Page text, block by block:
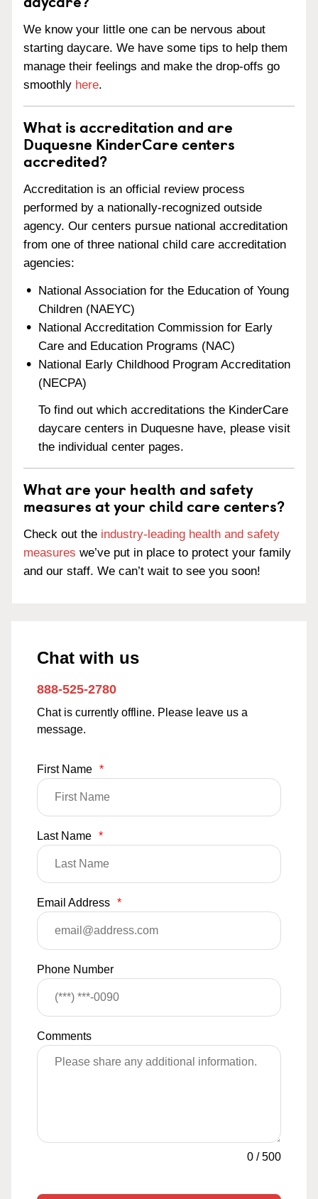
We know your little one can be nervous about
starting daycare. We have some tips to help them
manage their feelings and make the drop-offs go
smoothly here.
What is accreditation and are
Duquesne KinderCare centers
accredited?
Accreditation is an official review process
performed by a nationally-recognized outside
agency. Our centers pursue national accreditation
from one of three national child care accreditation
agencies:
National Association for the Education of Young
Children (NAEYC)
National Accreditation Commission for Early
Care and Education Programs (NAC)
National Early Childhood Program Accreditation
(NECPA)
To find out which accreditations the KinderCare
daycare centers in Duquesne have, please visit
the individual center pages.
What are your health and safety
measures at your child care centers?
Check out the industry-leading health and safety
measures we’ve put in place to protect your family
and our staff. We can’t wait to see you soon!
Chat with us
888-525-2780
Chat is currently offline. Please leave us a
message.
First Name *
Last Name *
Email Address *
Phone Number
Comments
0 /500